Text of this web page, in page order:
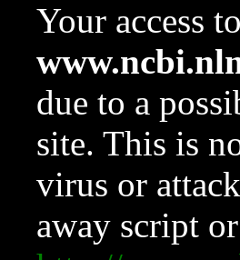
Your access
due to a
site. This is
virus or
away script